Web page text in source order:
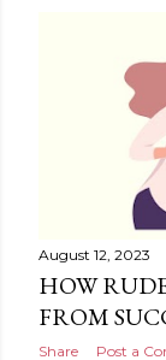
August 12, 2023
HOW
FROM
Share Post a